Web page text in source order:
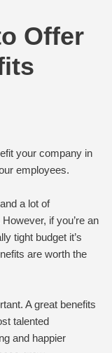
Offer
your company in
employees.
a lot of
if you’re an
tight budget it’s
are worth the
A great benefits
talented
and happier